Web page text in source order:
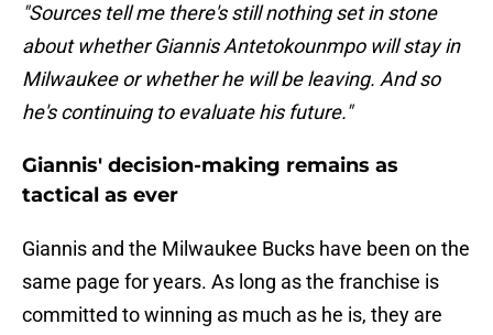
"Sources tell me there's still nothing set in stone
about whether Giannis Antetokounmpo will stay in
Milwaukee or whether he will be leaving. And so
he's continuing to evaluate his future."
Giannis' decision-making remains as
tactical as ever
Giannis and the Milwaukee Bucks have been on the
same page for years. As long as the franchise is
committed to winning as much as he is, they are